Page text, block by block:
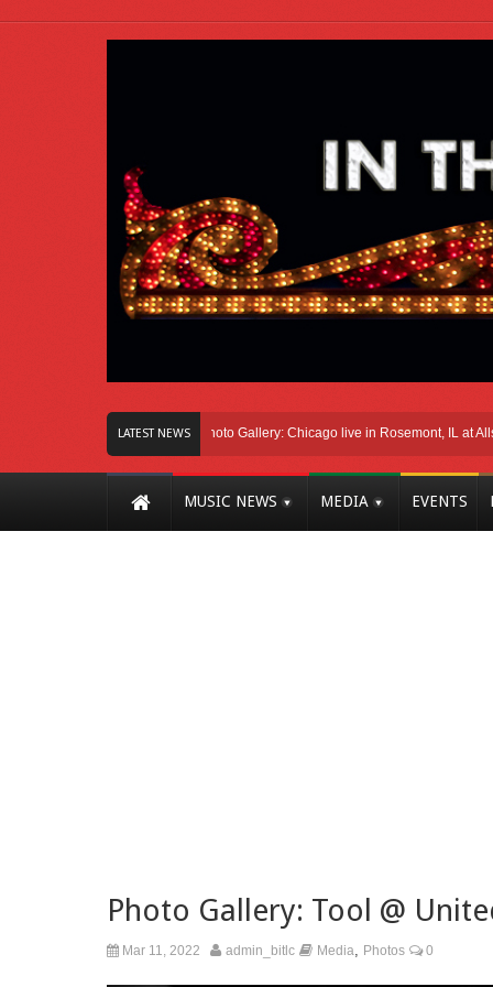
LATEST NEWS
Here In Chicago Photo Gallery: Chicago live in Rosemont, IL at Allstate
MUSIC NEWS MEDIA EVENTS
Photo Gallery: Tool @
Mar 11, 2022 admin_bitlc Media Photos 0